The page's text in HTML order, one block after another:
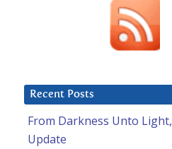
Recent Posts
From Darkness Unto
Update